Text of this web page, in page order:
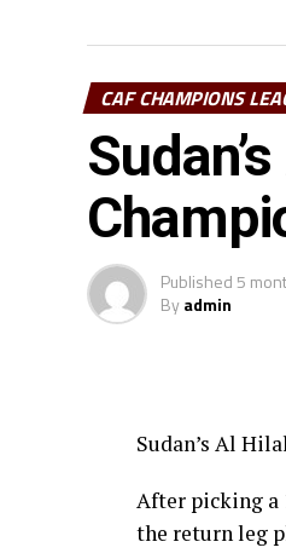
the
Pyramids FC
Uganda’s
Les Aigles Du
The three
Africa’s
The second
October, and
CAF CHAMPIONS
Published5
Byadmin
Sudan’s Al
After picking a
the return leg